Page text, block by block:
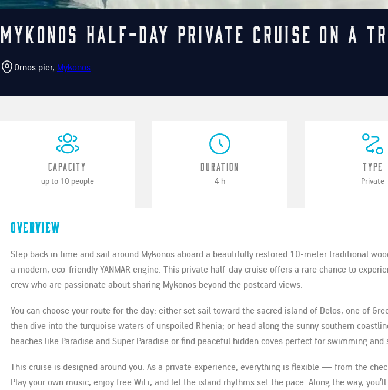
Mykonos Half-Day Private Cruise on a
Ornos pier, Mykonos
Capacity
up to 10 people
Duration
4 h
Type
Private
Overview
Step back in time and sail around Mykonos aboard a beautifully restored 10-meter traditional
a modern, eco-friendly YANMAR engine. This private half-day cruise offers a rare chance to
crew who are passionate about sharing Mykonos beyond the postcard views.
You can choose your route for the day: either set sail toward the sacred island of Delos, one of
then dive into the turquoise waters of unspoiled Rhenia; or head along the sunny southern
beaches like Paradise and Super Paradise or find peaceful hidden coves perfect for swimming and
This cruise is designed around you. As a private experience, everything is flexible — from the
Play your own music, enjoy free WiFi, and let the island rhythms set the pace. Along the way,